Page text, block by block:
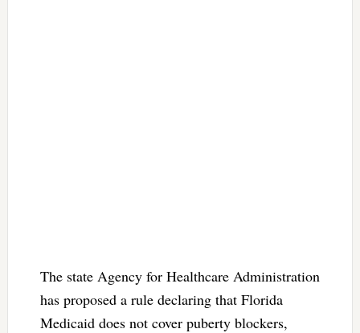
The state Agency for Healthcare Administration
has proposed a rule declaring that Florida
Medicaid does not cover puberty blockers,